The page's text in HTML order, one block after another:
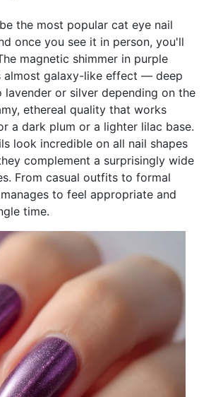
the most popular cat eye nail
once you see it in person, you'll
magnetic shimmer in purple
almost galaxy-like effect — deep
or silver depending on the
ethereal quality that works
a dark plum or a lighter lilac base.
look incredible on all nail shapes
complement a surprisingly wide
From casual outfits to formal
to feel appropriate and
time.